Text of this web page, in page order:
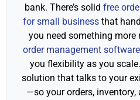
bank. There’s solid free
for small businessthat
you need something more
order management software
you flexibility as you
solution that talks to your
—so your orders,